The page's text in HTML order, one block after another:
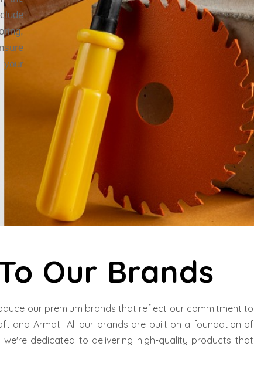
your
Our Brands
our premium brands that reflect our commitment to
and Armati. All our brands are built on a foundation of
dedicated to delivering high-quality products that